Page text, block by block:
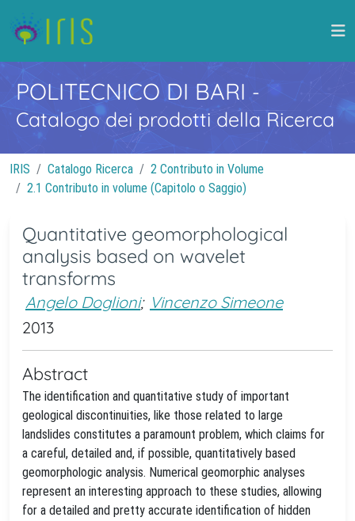
POLITECNICO DI BARI -
Catalogo dei prodotti della Ricerca
IRIS Catalogo Ricerca
2 Contributo in Volume
2.1 Contributo in volume (Capitolo o Saggio)
Quantitative geomorphological
analysis based on wavelet
transforms
Angelo Doglioni; Vincenzo Simeone
2013
Abstract
The identification and quantitative study of important
geological discontinuities, like those related to large
landslides constitutes a paramount problem, which claims for
a careful, detailed and, if possible, quantitatively based
geomorphologic analysis. Numerical geomorphic analyses
represent an interesting approach to these studies, allowing
for a detailed and pretty accurate identification of hidden